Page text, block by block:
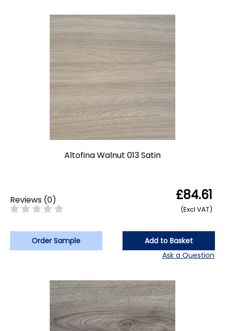
Altofina Walnut 013 Satin
Reviews (0) £84.61
(Excl VAT)
Order Sample
Add to Basket
Ask a Question